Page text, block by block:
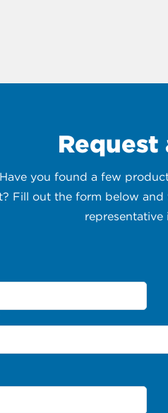
Request
Have you found a few
Fill out the form below and
representative